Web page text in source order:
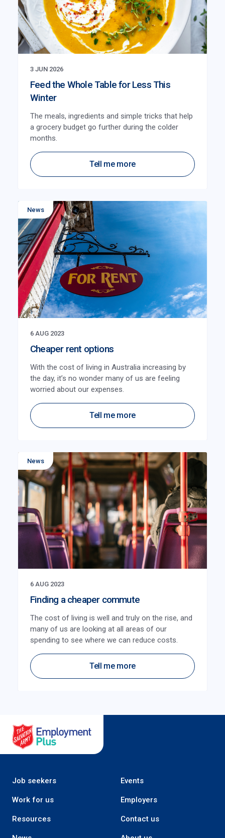
3 JUN 2026
Feed the Whole Table for Less This
Winter
The meals, ingredients and simple tricks that help
a grocery budget go further during the colder
months.
Tell me more
News
6 AUG 2023
Cheaper rent options
With the cost of living in Australia increasing by
the day, it’s no wonder many of us are feeling
worried about our expenses.
Tell me more
News
6 AUG 2023
Finding a cheaper commute
The cost of living is well and truly on the rise, and
many of us are looking at all areas of our
spending to see where we can reduce costs.
Tell me more
Job seekers Events
Work for us Employers
Resources Contact us